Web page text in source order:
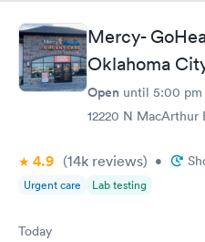
Mercy-
Oklahoma
Open until 5:00 pm
12220 N MacArthur
4.9 (14k reviews) •
Urgent care Lab testing
Today